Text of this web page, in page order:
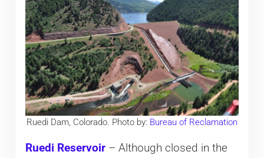
Ruedi Dam, Colorado. Photo by: Bureau of Reclamation
Ruedi Reservoir– Although closed in the